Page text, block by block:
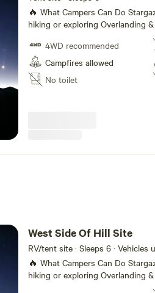
🔥 What Campers Can Do Stargazing, night photography Desert
hiking or exploring Overlanding
spotting (jackrabbits,
allowed (if local fire conditions
or use a raised pit)
4WD recommended
Campfires allowed
No toilet
West Side Of Hill Site
RV/tent site · Sleeps 6 · Vehicles
🔥 What Campers Can Do Stargazing, night photography Desert
hiking or exploring Overlanding
spotting (jackrabbits,